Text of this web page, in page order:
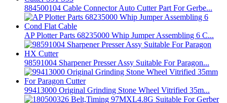
884500104 Cable Connector Auto Cutter Part For Gerbe...
AP Plotter Parts 68235000 Whip Jumper Assembling 6 C...
98591004 Sharpener Presser Assy Suitable For Paragon...
99413000 Original Grinding Stone Wheel Vitrified 35m...